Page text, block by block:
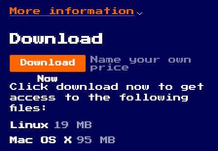
More information
Download
Download
Now
Name your own
price
Click download now to get
access to the following
files:
Linux
19 MB
Mac OS X
95 MB